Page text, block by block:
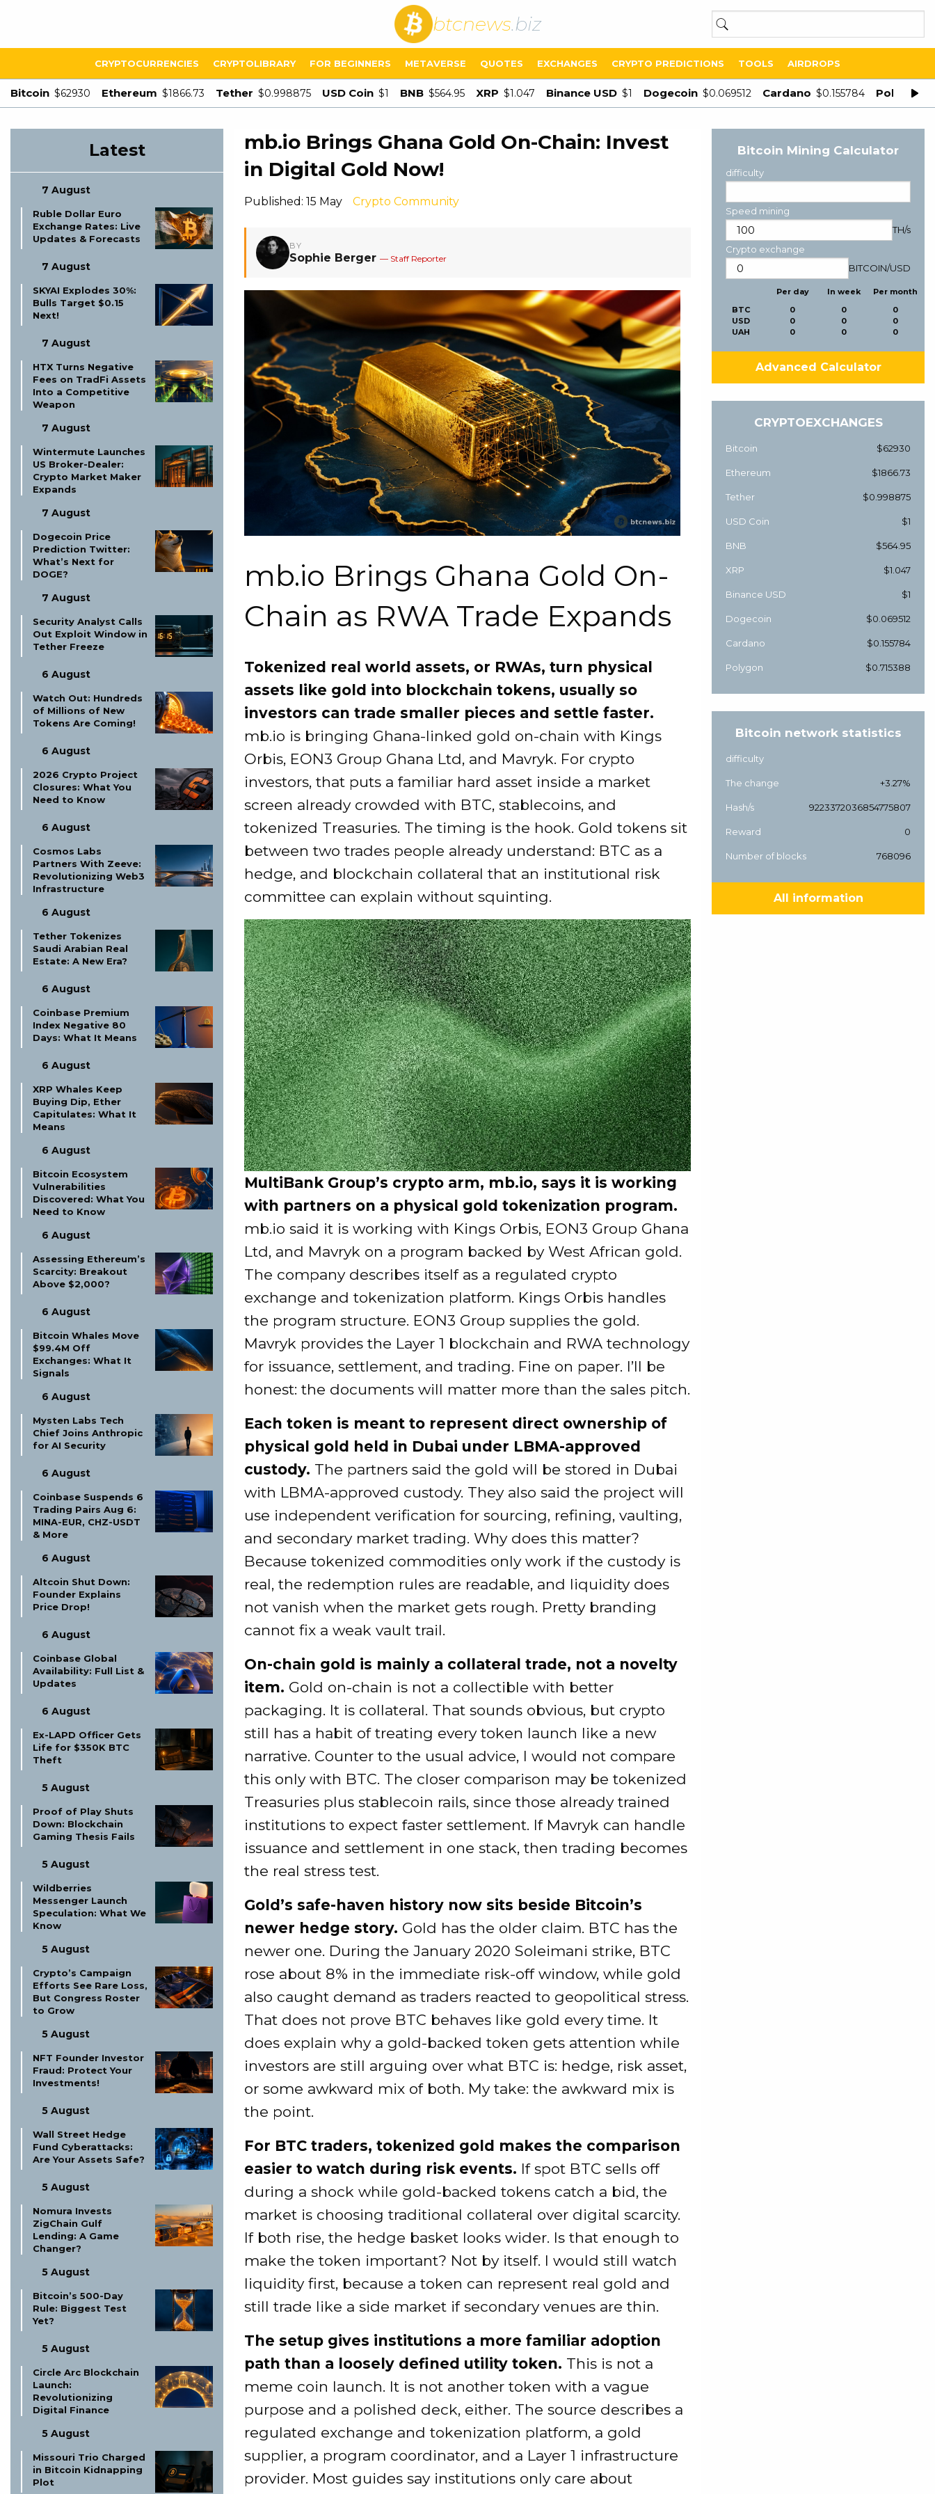
btcnews.biz
CRYPTOCURRENCIES CRYPTOLIBRARY FOR BEGINNERS METAVERSE QUOTES EXCHANGES CRYPTO PREDICTIONS TOOLS AIRDROPS
Bitcoin $62930 Ethereum $1866.73 Tether $0.998875 USD Coin $1 BNB $564.95 XRP $1.047 Binance USD $1 Dogecoin $0.069512 Cardano $0.155784 Polygon
Latest
7 August
Ruble Dollar Euro
Exchange Rates: Live
Updates & Forecasts
7 August
SKYAI Explodes 30%:
Bulls Target $0.15
Next!
7 August
HTX Turns Negative
Fees on TradFi Assets
Into a Competitive
Weapon
7 August
Wintermute Launches
US Broker-Dealer:
Crypto Market Maker
Expands
7 August
Dogecoin Price
Prediction Twitter:
What’s Next for
DOGE?
7 August
Security Analyst Calls
Out Exploit Window in
Tether Freeze
6 August
Watch Out: Hundreds
of Millions of New
Tokens Are Coming!
6 August
2026 Crypto Project
Closures: What You
Need to Know
6 August
Cosmos Labs
Partners With Zeeve:
Revolutionizing Web3
Infrastructure
6 August
Tether Tokenizes
Saudi Arabian Real
Estate: A New Era?
6 August
Coinbase Premium
Index Negative 80
Days: What It Means
6 August
XRP Whales Keep
Buying Dip, Ether
Capitulates: What It
Means
6 August
Bitcoin Ecosystem
Vulnerabilities
Discovered: What You
Need to Know
6 August
Assessing Ethereum’s
Scarcity: Breakout
Above $2,000?
6 August
Bitcoin Whales Move
$99.4M Off
Exchanges: What It
Signals
6 August
Mysten Labs Tech
Chief Joins Anthropic
for AI Security
6 August
Coinbase Suspends 6
Trading Pairs Aug 6:
MINA-EUR, CHZ-USDT
& More
6 August
Altcoin Shut Down:
Founder Explains
Price Drop!
6 August
Coinbase Global
Availability: Full List &
Updates
6 August
Ex-LAPD Officer Gets
Life for $350K BTC
Theft
5 August
Proof of Play Shuts
Down: Blockchain
Gaming Thesis Fails
5 August
Wildberries
Messenger Launch
Speculation: What We
Know
5 August
Crypto’s Campaign
Efforts See Rare Loss,
But Congress Roster
to Grow
5 August
NFT Founder Investor
Fraud: Protect Your
Investments!
5 August
Wall Street Hedge
Fund Cyberattacks:
Are Your Assets Safe?
5 August
Nomura Invests
ZigChain Gulf
Lending: A Game
Changer?
5 August
Bitcoin’s 500-Day
Rule: Biggest Test
Yet?
5 August
Circle Arc Blockchain
Launch:
Revolutionizing
Digital Finance
5 August
Missouri Trio Charged
in Bitcoin Kidnapping
Plot
mb.io Brings Ghana Gold On-Chain: Invest
in Digital Gold Now!
Published: 15 May Crypto Community
BY
Sophie Berger — Staff Reporter
mb.io Brings Ghana Gold On-
Chain as RWA Trade Expands
Tokenized real world assets, or RWAs, turn physical
assets like gold into blockchain tokens, usually so
investors can trade smaller pieces and settle faster.
mb.io is bringing Ghana-linked gold on-chain with Kings
Orbis, EON3 Group Ghana Ltd, and Mavryk. For crypto
investors, that puts a familiar hard asset inside a market
screen already crowded with BTC, stablecoins, and
tokenized Treasuries. The timing is the hook. Gold tokens sit
between two trades people already understand: BTC as a
hedge, and blockchain collateral that an institutional risk
committee can explain without squinting.
MultiBank Group’s crypto arm, mb.io, says it is working
with partners on a physical gold tokenization program.
mb.io said it is working with Kings Orbis, EON3 Group Ghana
Ltd, and Mavryk on a program backed by West African gold.
The company describes itself as a regulated crypto
exchange and tokenization platform. Kings Orbis handles
the program structure. EON3 Group supplies the gold.
Mavryk provides the Layer 1 blockchain and RWA technology
for issuance, settlement, and trading. Fine on paper. I’ll be
honest: the documents will matter more than the sales pitch.
Each token is meant to represent direct ownership of
physical gold held in Dubai under LBMA-approved
custody. The partners said the gold will be stored in Dubai
with LBMA-approved custody. They also said the project will
use independent verification for sourcing, refining, vaulting,
and secondary market trading. Why does this matter?
Because tokenized commodities only work if the custody is
real, the redemption rules are readable, and liquidity does
not vanish when the market gets rough. Pretty branding
cannot fix a weak vault trail.
On-chain gold is mainly a collateral trade, not a novelty
item. Gold on-chain is not a collectible with better
packaging. It is collateral. That sounds obvious, but crypto
still has a habit of treating every token launch like a new
narrative. Counter to the usual advice, I would not compare
this only with BTC. The closer comparison may be tokenized
Treasuries plus stablecoin rails, since those already trained
institutions to expect faster settlement. If Mavryk can handle
issuance and settlement in one stack, then trading becomes
the real stress test.
Gold’s safe-haven history now sits beside Bitcoin’s
newer hedge story. Gold has the older claim. BTC has the
newer one. During the January 2020 Soleimani strike, BTC
rose about 8% in the immediate risk-off window, while gold
also caught demand as traders reacted to geopolitical stress.
That does not prove BTC behaves like gold every time. It
does explain why a gold-backed token gets attention while
investors are still arguing over what BTC is: hedge, risk asset,
or some awkward mix of both. My take: the awkward mix is
the point.
For BTC traders, tokenized gold makes the comparison
easier to watch during risk events. If spot BTC sells off
during a shock while gold-backed tokens catch a bid, the
market is choosing traditional collateral over digital scarcity.
If both rise, the hedge basket looks wider. Is that enough to
make the token important? Not by itself. I would still watch
liquidity first, because a token can represent real gold and
still trade like a side market if secondary venues are thin.
The setup gives institutions a more familiar adoption
path than a loosely defined utility token. This is not a
meme coin launch. It is not another token with a vague
purpose and a polished deck, either. The source describes a
regulated exchange and tokenization platform, a gold
supplier, a program coordinator, and a Layer 1 infrastructure
provider. Most guides say institutions only care about
Bitcoin Mining Calculator
difficulty
Speed mining
TH/s
Crypto exchange
BITCOIN/USD
BTC
USD
UAH
Per day
0
0
0
In week
0
0
0
Per month
0
0
0
Advanced Calculator
CRYPTOEXCHANGES
Bitcoin $62930
Ethereum $1866.73
Tether $0.998875
USD Coin $1
BNB $564.95
XRP $1.047
Binance USD $1
Dogecoin $0.069512
Cardano $0.155784
Polygon $0.715388
Bitcoin network statistics
difficulty
The change +3.27%
Hash/s 9223372036854775807
Reward 0
Number of blocks 768096
All information